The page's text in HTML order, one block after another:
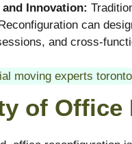
Innovation:
can
and cross-
moving experts toronto
of